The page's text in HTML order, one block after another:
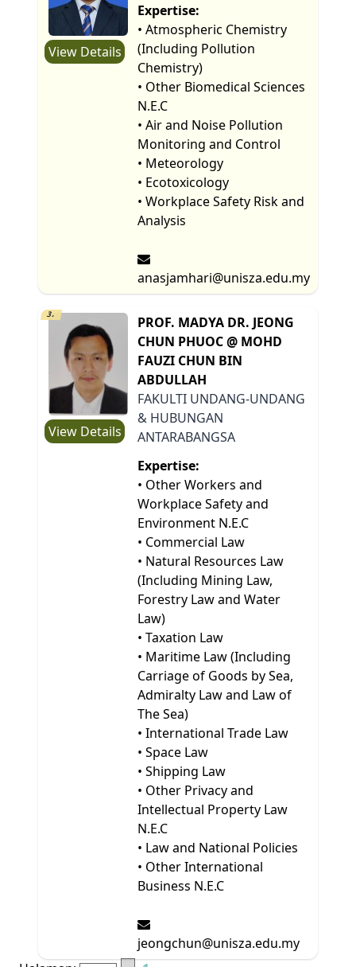
View Details
Expertise:
• Atmospheric Chemistry
(Including Pollution
Chemistry)
• Other Biomedical Sciences
N.E.C
• Air and Noise Pollution
Monitoring and Control
• Meteorology
• Ecotoxicology
• Workplace Safety Risk and
Analysis
anasjamhari@unisza.edu.my
3.
View Details
PROF. MADYA DR. JEONG
CHUN PHUOC @ MOHD
FAUZI CHUN BIN
ABDULLAH
FAKULTI UNDANG-UNDANG
& HUBUNGAN
ANTARABANGSA
Expertise:
• Other Workers and
Workplace Safety and
Environment N.E.C
• Commercial Law
• Natural Resources Law
(Including Mining Law,
Forestry Law and Water
Law)
• Taxation Law
• Maritime Law (Including
Carriage of Goods by Sea,
Admiralty Law and Law of
The Sea)
• International Trade Law
• Space Law
• Shipping Law
• Other Privacy and
Intellectual Property Law
N.E.C
• Law and National Policies
• Other International
Business N.E.C
jeongchun@unisza.edu.my